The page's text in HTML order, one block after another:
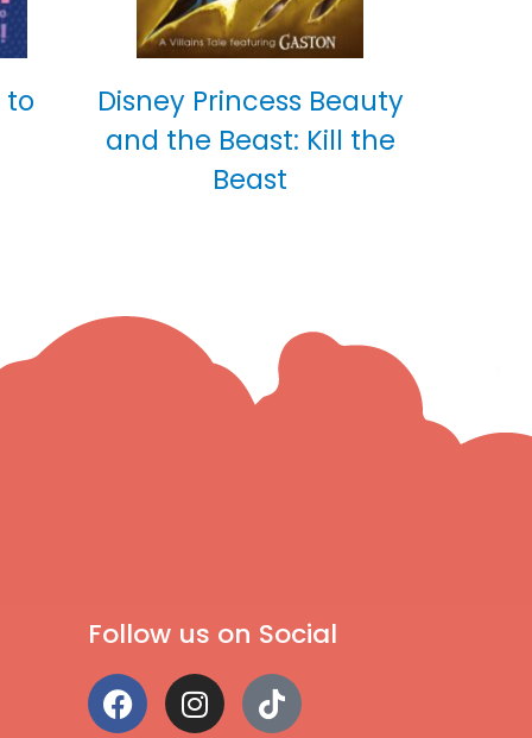
to
Disney Princess Beauty
and the Beast: Kill the
Beast
Follow us on Social